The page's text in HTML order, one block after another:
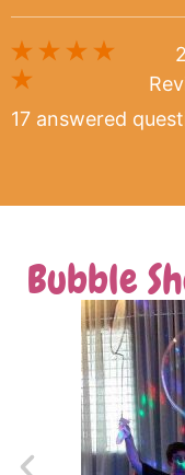
17 answered
Bubble